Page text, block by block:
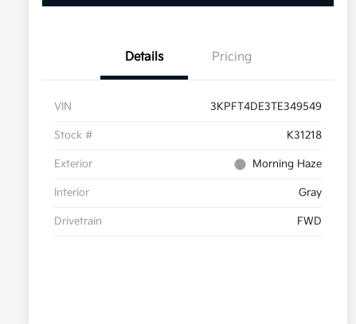
Details Pricing
VIN 3KPFT4DE3TE349549
Stock # K31218
Exterior Morning Haze
Interior Gray
Drivetrain FWD